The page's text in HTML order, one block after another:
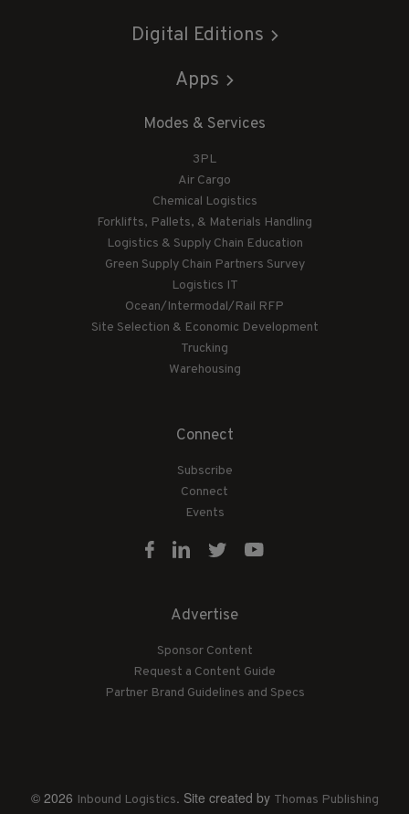
Digital Editions
Apps
Modes & Services
3PL
Air Cargo
Chemical Logistics
Forklifts, Pallets, & Materials Handling
Logistics & Supply Chain Education
Green Supply Chain Partners Survey
Logistics IT
Ocean/Intermodal/Rail RFP
Site Selection & Economic Development
Trucking
Warehousing
Connect
Subscribe
Connect
Events
Advertise
Sponsor Content
Request a Content Guide
Partner Brand Guidelines and Specs
© 2026 Inbound Logistics. Site created by Thomas Publishing